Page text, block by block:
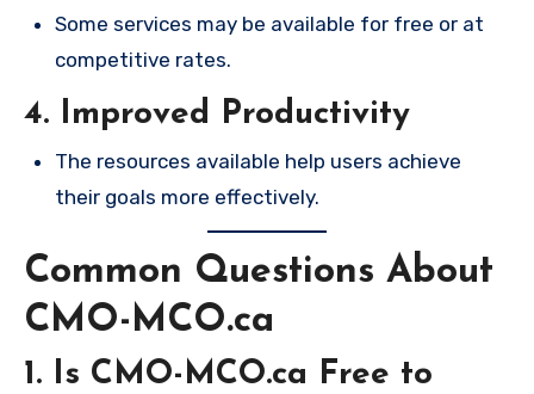
Some services may be available for free or at
competitive rates.
4. Improved Productivity
The resources available help users achieve
their goals more effectively.
Common Questions About
CMO-MCO.ca
1. Is CMO-MCO.ca Free to